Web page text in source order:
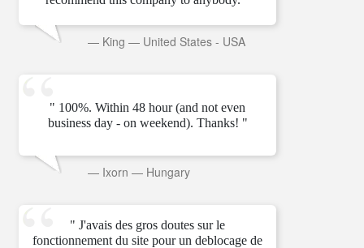
— King — United States - USA
" 100%. Within 48 hour (and not even
business day - on weekend). Thanks! "
— Ixorn — Hungary
" J'avais des gros doutes sur le
fonctionnement du site pour un deblocage de